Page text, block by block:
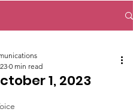
1, 2023
0 min read